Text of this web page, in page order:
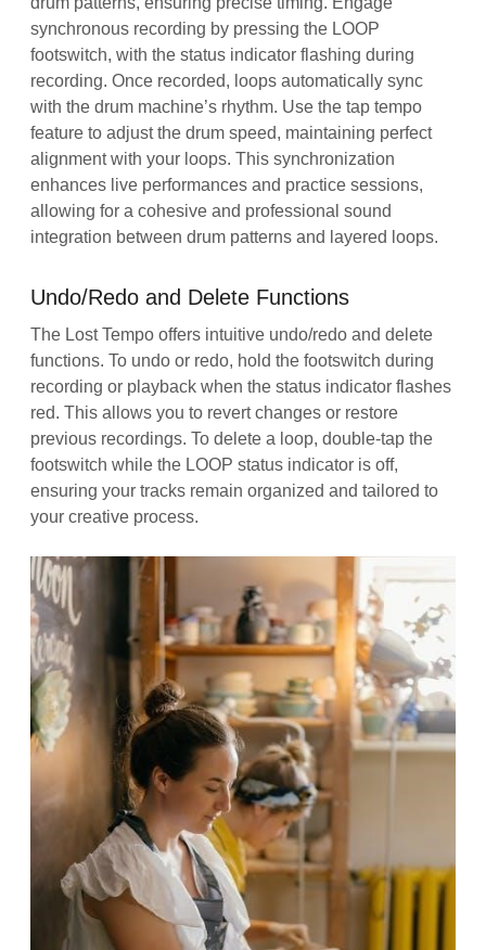
synchronous recording by pressing the LOOP
footswitch, with the status indicator flashing during
recording. Once recorded, loops automatically sync
with the drum machine’s rhythm. Use the tap tempo
feature to adjust the drum speed, maintaining perfect
alignment with your loops. This synchronization
enhances live performances and practice sessions,
allowing for a cohesive and professional sound
integration between drum patterns and layered loops.
Undo/Redo and Delete Functions
The Lost Tempo offers intuitive undo/redo and delete
functions. To undo or redo, hold the footswitch during
recording or playback when the status indicator flashes
red. This allows you to revert changes or restore
previous recordings. To delete a loop, double-tap the
footswitch while the LOOP status indicator is off,
ensuring your tracks remain organized and tailored to
your creative process.